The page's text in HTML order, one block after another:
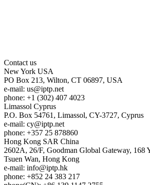
Contact us
New York USA
PO Box 213, Wilton, CT 06897, USA
e-mail: us
iptp.net
phone: +1 (302) 407 4023
Limassol Cyprus
P.O. Box 54761, Limassol, CY-3727, Cyprus
e-mail: cy
iptp.net
phone: +357 25 878860
Hong Kong SAR China
2602A, 26/F, Goodman Global Gateway, 168
Tsuen Wan, Hong Kong
e-mail: info
iptp.hk
phone: +852 24 383 217